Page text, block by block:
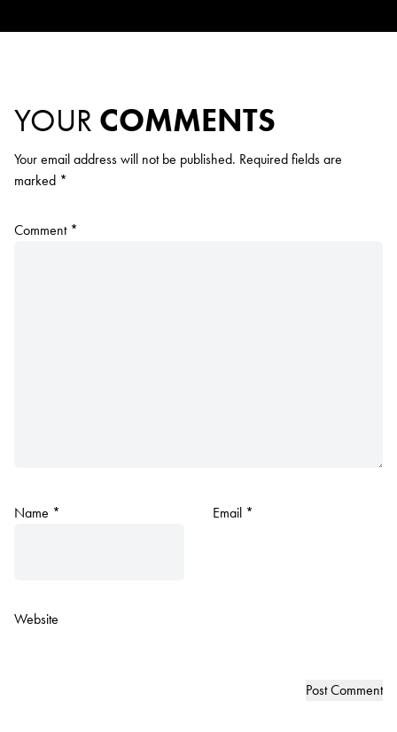
YOUR COMMENTS
Your email address will not be published. Required fields are
marked *
Comment *
Name * Email *
Website